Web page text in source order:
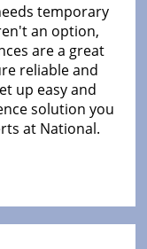
temporary
an option,
are a great
reliable and
up easy and
solution you
at National.